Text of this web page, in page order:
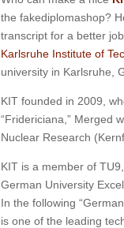
the fakediplomashop?
transcript for a better
Karlsruhe Institute of
university in Karlsruhe,
KIT founded in 2009,
“Fridericiana,”Merged
Nuclear Research
KIT is a member of
German University
In the following
is one of the leading